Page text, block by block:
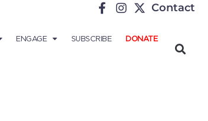
Contact
ENGAGE SUBSCRIBE DONATE